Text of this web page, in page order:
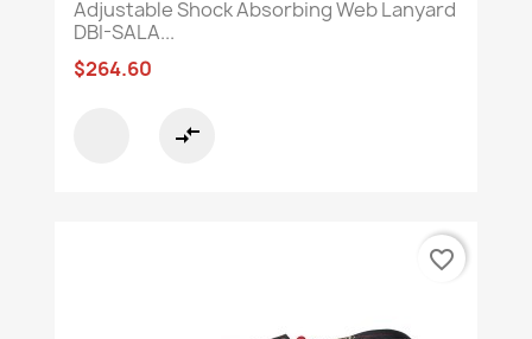
Adjustable Shock Absorbing Web Lanyard
DBI-SALA...
$264.60
compare_arrows
favorite_border